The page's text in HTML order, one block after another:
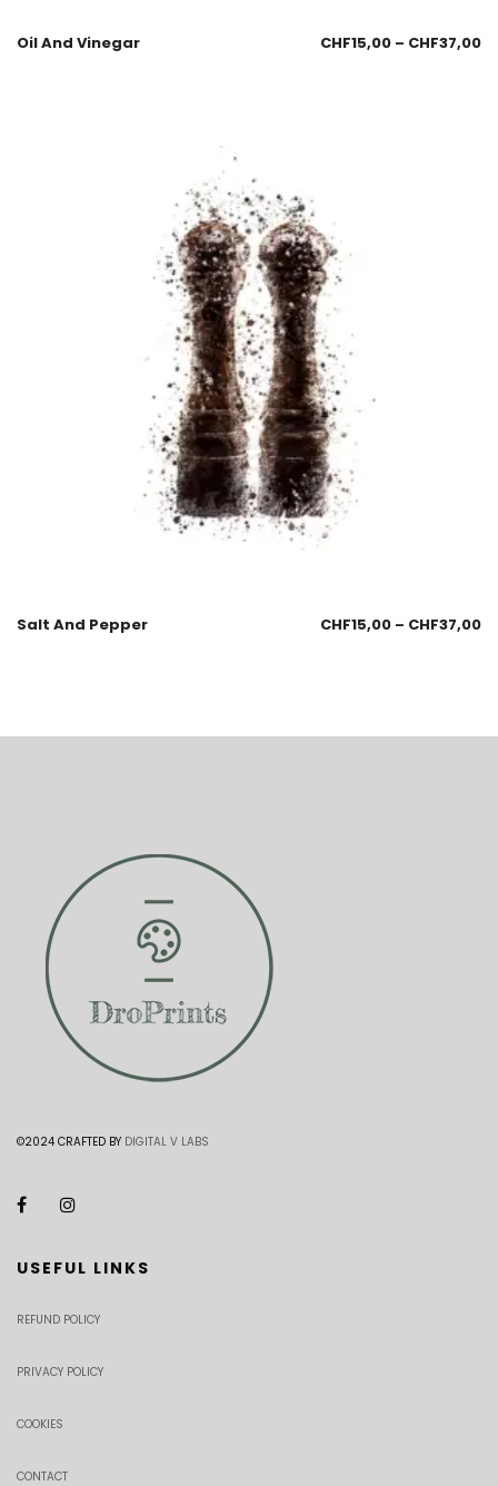
Oil And Vinegar CHF15,00 – CHF37,00
Salt And Pepper CHF15,00 – CHF37,00
©2024 CRAFTED BY DIGITAL V LABS
USEFUL LINKS
REFUND POLICY
PRIVACY POLICY
COOKIES
CONTACT